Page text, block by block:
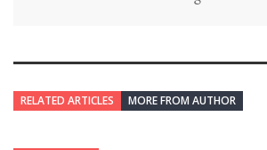
RELATED ARTICLES MORE FROM AUTHOR